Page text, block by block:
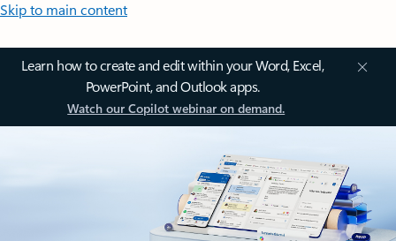
Skip to main content
Learn how to create and edit within your Word, Excel,
PowerPoint, and Outlook apps.
Watch our Copilot webinar on demand.